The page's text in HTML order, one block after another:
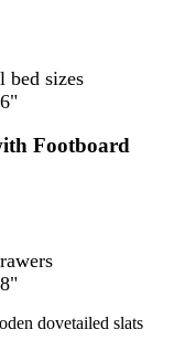
bed sizes
Footboard
dovetailed slats